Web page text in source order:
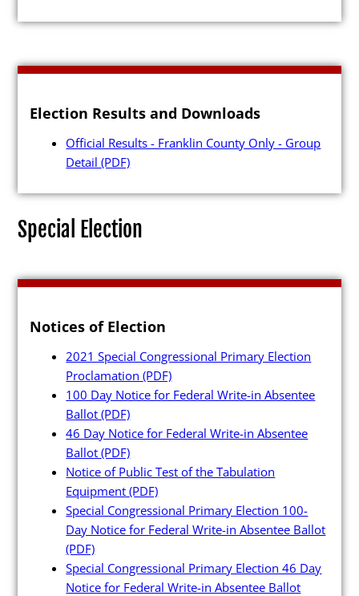
Candidates
Elected Officials
Campaign Finance
Petition Management
Maps and Data
Ward Maps
Absentee Labels
Voter and Absentee Data
GIS Shape Files
Election Results and Downloads
Official Results - Franklin County Only - Group
Detail(PDF)
Special Election
Notices of Election
2021 Special Congressional Primary Election
Proclamation(PDF)
100 Day Notice for Federal Write-in Absentee
Ballot(PDF)
46 Day Notice for Federal Write-in Absentee
Ballot(PDF)
Notice of Public Test of the Tabulation
Equipment(PDF)
Special Congressional Primary Election 100-
Day Notice for Federal Write-in Absentee Ballot
(PDF)
Special Congressional Primary Election 46 Day
Notice for Federal Write-in Absentee Ballot